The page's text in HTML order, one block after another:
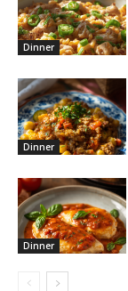
Dinner
Dinner
Dinner